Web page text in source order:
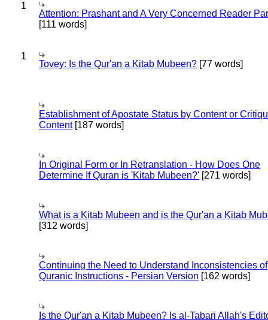
1
Attention: Prashant and A Very Concerned Reader
[111 words]
1
Tovey: Is the Qur'an a Kitab Mubeen? [77 words]
Establishment of Apostate Status by Content or
Content[187 words]
In Original Form or In Retranslation - How Does One
Determine If Quran is 'Kitab Mubeen?' [271 words]
What is a Kitab Mubeen and is the Qur'an a Kitab
[312 words]
Continuing the Need to Understand Inconsistencies of
Quranic Instructions - Persian Version [162 words]
Is the Qur'an a Kitab Mubeen? Is al-Tabari Allah's